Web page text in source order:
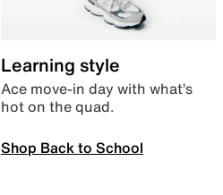
Learning style
Ace move-in day with what’s
hot on the quad.
Shop Back to School